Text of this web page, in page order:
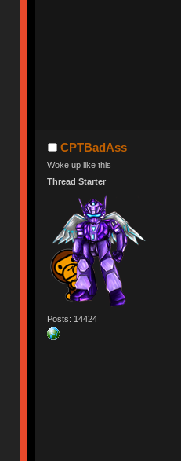
CPTBadAss
Woke up like this
Thread Starter
Posts: 14424